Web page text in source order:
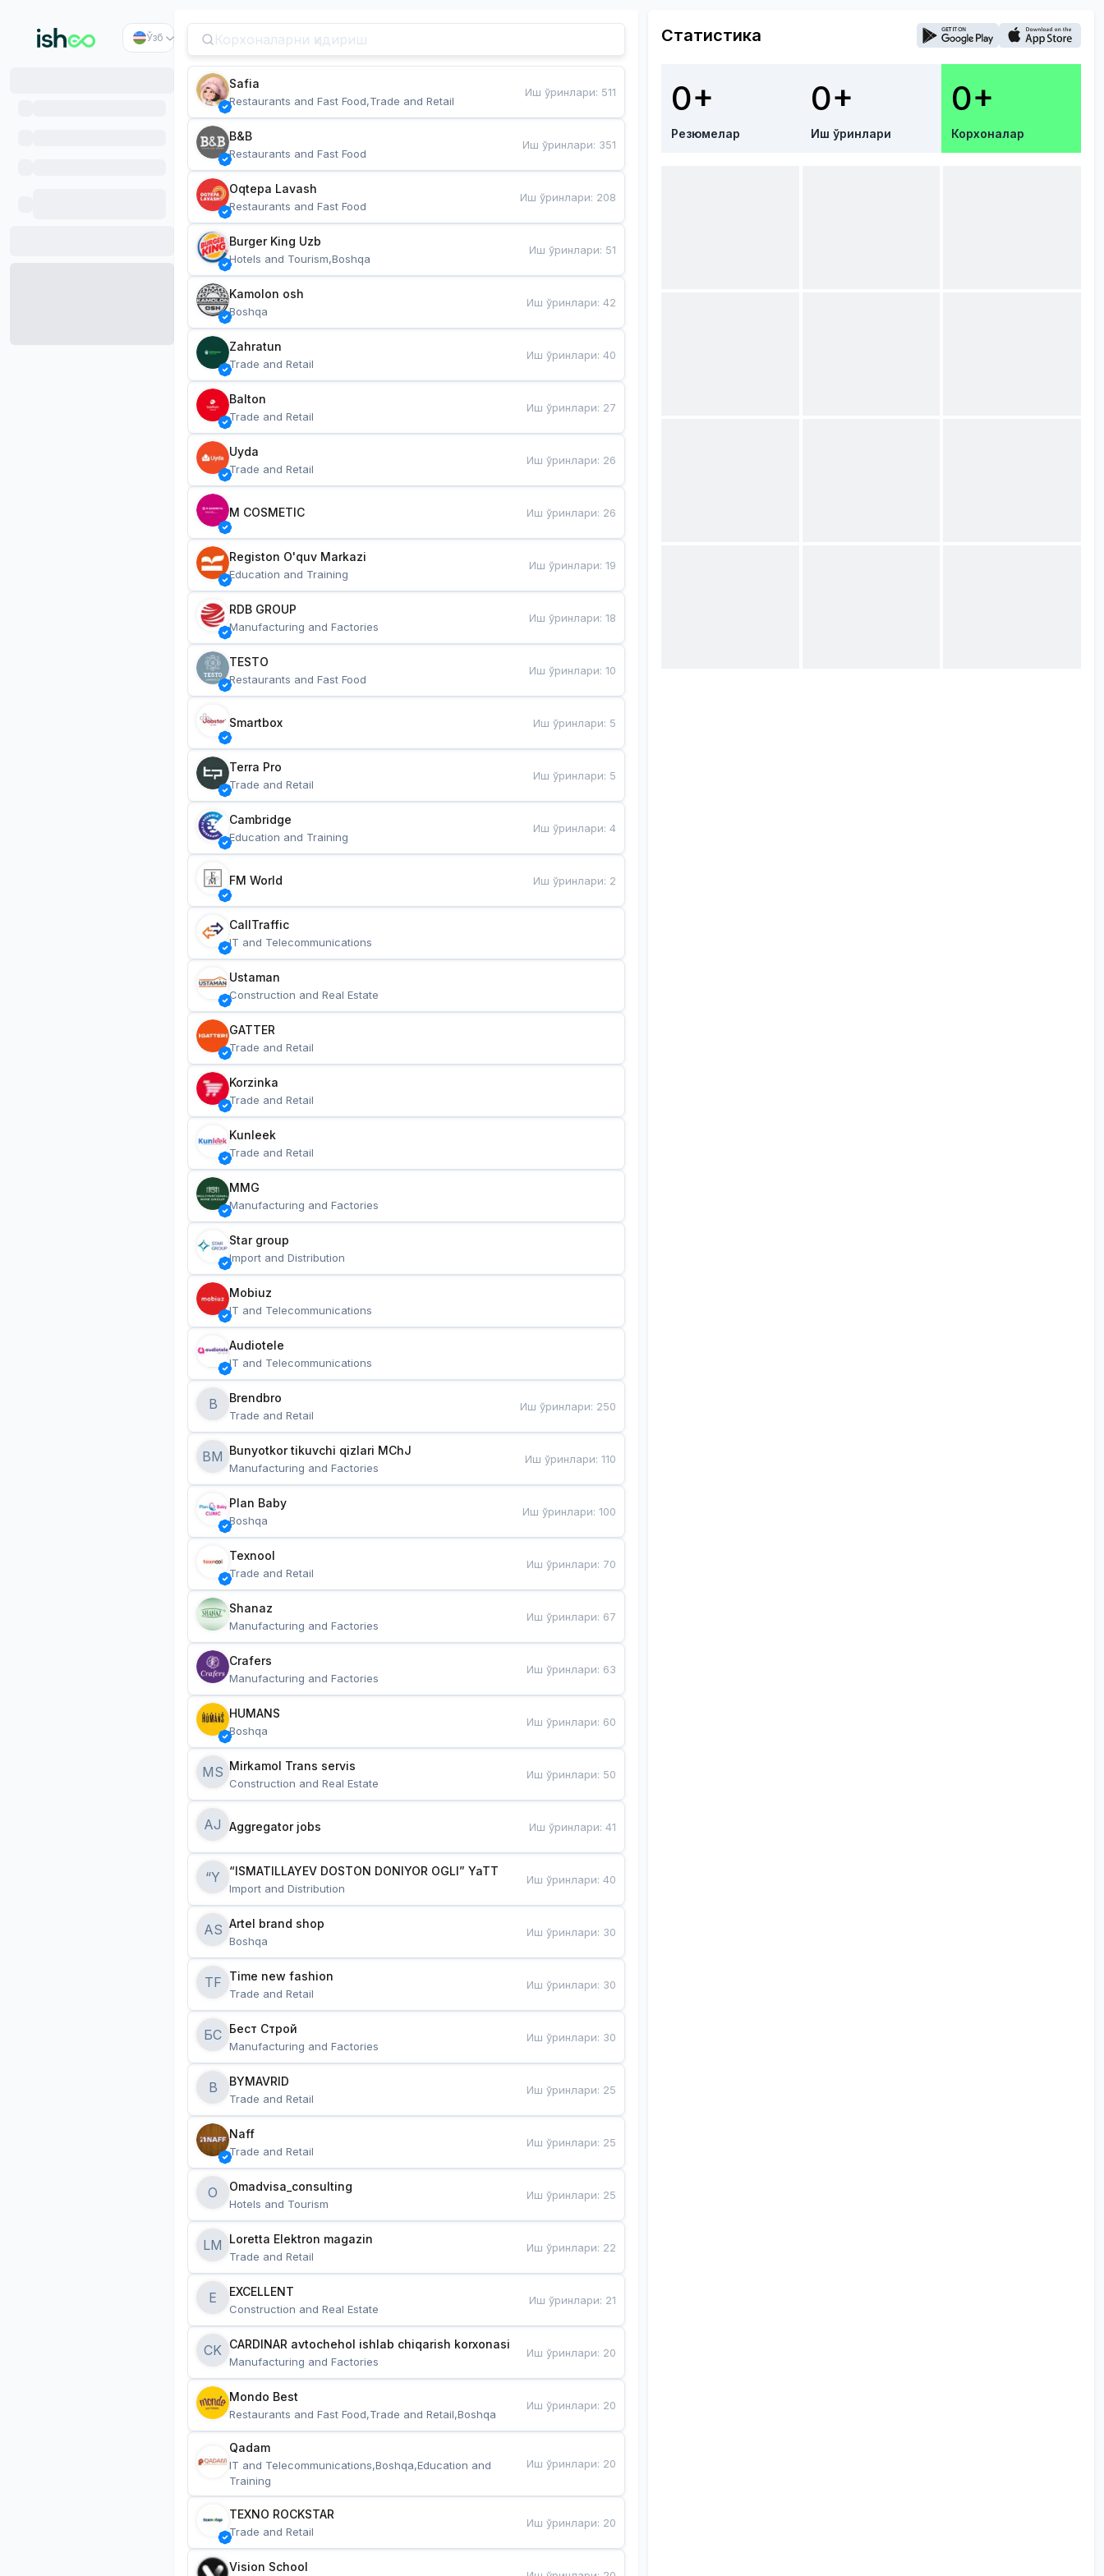
Ўзб
Safia
Restaurants and Fast Food,Trade and Retail
Иш ўринлари: 511
B&B
Restaurants and Fast Food
Иш ўринлари: 351
Oqtepa Lavash
Restaurants and Fast Food
Иш ўринлари: 208
Burger King Uzb
Hotels and Tourism,Boshqa
Иш ўринлари: 51
Kamolon osh
Boshqa
Иш ўринлари:42
Zahratun
Trade and Retail
Иш ўринлари:40
Balton
Trade and Retail
Иш ўринлари: 27
Uyda
Trade and Retail
Иш ўринлари: 26
M COSMETIC Иш ўринлари: 26
Registon O'quv Markazi
Education and Training
Иш ўринлари:19
RDB GROUP
Manufacturing and Factories
Иш ўринлари:18
TESTO
Restaurants and Fast Food
Иш ўринлари:10
Smartbox Иш ўринлари: 5
Terra Pro
Trade and Retail
Иш ўринлари: 5
Cambridge
Education and Training
Иш ўринлари:4
FM World Иш ўринлари: 2
CallTraffic
IT and Telecommunications
Ustaman
Construction and Real Estate
GATTER
Trade and Retail
Korzinka
Trade and Retail
Kunleek
Trade and Retail
MMG
Manufacturing and Factories
Star group
Import and Distribution
Mobiuz
IT and Telecommunications
Audiotele
IT and Telecommunications
B Brendbro
Trade and Retail
Иш ўринлари: 250
BM
Manufacturing and Factories
Иш ўринлари:110
Plan Baby
Boshqa
Иш ўринлари:100
Texnool
Trade and Retail
Иш ўринлари: 70
Shanaz
Manufacturing and Factories
Иш ўринлари: 67
Crafers
Manufacturing and Factories
Иш ўринлари: 63
HUMANS
Boshqa
Иш ўринлари: 60
MS
Construction and Real Estate
Иш ўринлари: 50
AJ Aggregator jobs Иш ўринлари:41
“Y “ISMATILLAYEV DOSTON DONIYOR OGLI” YaTT
Import and Distribution
Иш ўринлари:40
AS Artel brand shop
Boshqa
Иш ўринлари: 30
TF Time new fashion
Trade and Retail
Иш ўринлари: 30
БС Бест Строй
Manufacturing and Factories
Иш ўринлари: 30
B BYMAVRID
Trade and Retail
Иш ўринлари: 25
Naff
Trade and Retail
Иш ўринлари: 25
O Omadvisa_consulting
Hotels and Tourism
Иш ўринлари: 25
LM Loretta Elektron magazin
Trade and Retail
Иш ўринлари: 22
E EXCELLENT
Construction and Real Estate
Иш ўринлари: 21
CK CARDINAR avtochehol ishlab chiqarish korxonasi
Manufacturing and Factories
Иш ўринлари: 20
Mondo Best
Restaurants and Fast Food,Trade and Retail,Boshqa
Иш ўринлари: 20
Qadam
IT and Telecommunications,Boshqa,Education and
Training
Иш ўринлари: 20
TEXNO ROCKSTAR
Trade and Retail
Иш ўринлари: 20
Vision School
Статистика
0+
Резюмелар
0+
Иш ўринлари
0+
Корхоналар